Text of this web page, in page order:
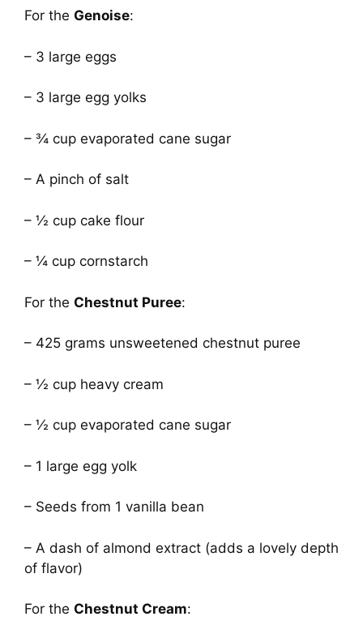
For the Genoise:
– 3 large eggs
– 3 large egg yolks
– ¾ cup evaporated cane sugar
– A pinch of salt
– ½ cup cake flour
– ¼ cup cornstarch
For the Chestnut Puree:
– 425 grams unsweetened chestnut puree
– ½ cup heavy cream
– ½ cup evaporated cane sugar
– 1 large egg yolk
– Seeds from 1 vanilla bean
– A dash of almond extract (adds a lovely depth
of flavor)
For the Chestnut Cream: